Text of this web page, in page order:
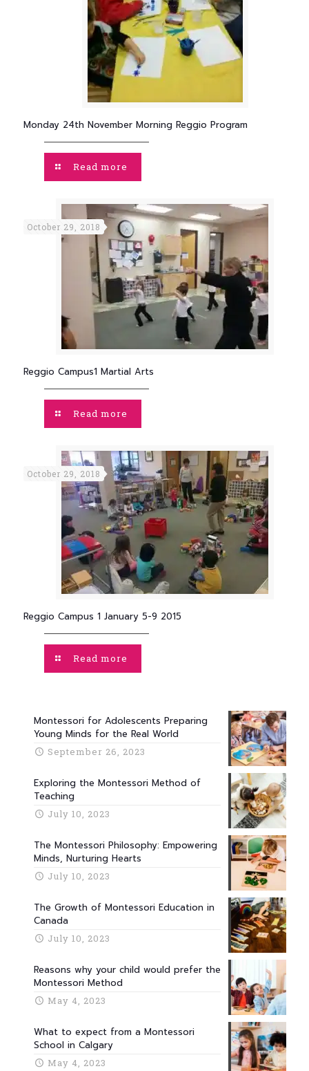
Monday 24th November Morning Reggio Program
Read more
October 29, 2018
Reggio Campus1 Martial Arts
Read more
October 29, 2018
Reggio Campus 1 January 5-9 2015
Read more
Montessori for Adolescents Preparing
Young Minds for the Real World
September 26, 2023
Exploring the Montessori Method of
Teaching
July 10, 2023
The Montessori Philosophy: Empowering
Minds, Nurturing Hearts
July 10, 2023
The Growth of Montessori Education in
Canada
July 10, 2023
Reasons why your child would prefer the
Montessori Method
May 4, 2023
What to expect from a Montessori
School in Calgary
May 4, 2023